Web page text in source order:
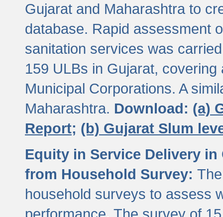
Gujarat and Maharashtra to
database. Rapid assessment
sanitation services was
159 ULBs in Gujarat,
Municipal Corporations. A
Maharashtra. Download: (a)
Report; (b) Gujarat Slum
Equity in Service Delivery
from Household Survey:
household surveys to assess